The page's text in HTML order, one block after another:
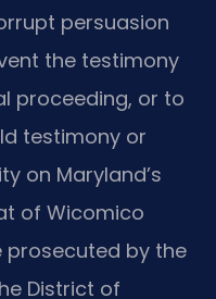
persuasion
the testimony
proceeding, or to
testimony or
on Maryland’s
of Wicomico
prosecuted by the
District of